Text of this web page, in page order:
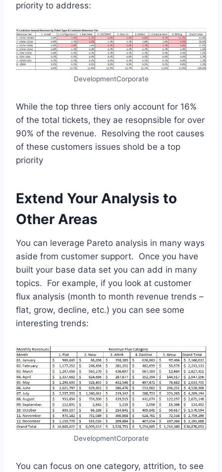
priority to address:
DevelopmentCorporate
While the top three tiers only account for 16%
of the total tickets, they ae resopnsible for over
90% of the revenue. Resolving the root causes
of these customers issues shold be a top
priority
Extend Your Analysis to
Other Areas
You can leverage Pareto analysis in many ways
aside from customer support. Once you have
built your base data set you can add in many
topics. For example, if you look at customer
flux analysis (month to month revenue trends –
flat, grow, decline, etc.) you can see some
interesting trends:
DevelopmentCorporate
You can focus on one category, attrition, to see